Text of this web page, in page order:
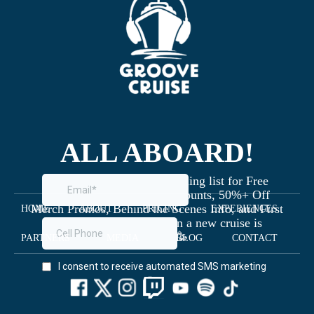
ALL ABOARD!
Join the Groove Cruise mailing list for Free
Giveaways, Exclusive Discounts, 50%+ Off
Merch Promos, Behind the Scenes Info, and First
Dibs on Staterooms when a new cruise is
launched 🥳
HOME ABOUT PRICING EXPERIENCES
PARTNERS BLOG CONTACT